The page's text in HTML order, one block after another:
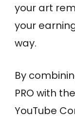
your art
your
way.
By
PRO with
YouTube